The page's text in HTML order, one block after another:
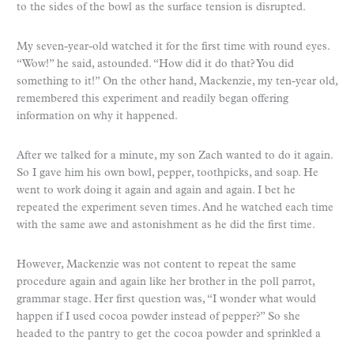
to the sides of the bowl as the surface tension is disrupted.
My seven-year-old watched it for the first time with round eyes.
“Wow!” he said, astounded. “How did it do that? You did
something to it!” On the other hand, Mackenzie, my ten-year old,
remembered this experiment and readily began offering
information on why it happened.
After we talked for a minute, my son Zach wanted to do it again.
So I gave him his own bowl, pepper, toothpicks, and soap. He
went to work doing it again and again and again. I bet he
repeated the experiment seven times. And he watched each time
with the same awe and astonishment as he did the first time.
However, Mackenzie was not content to repeat the same
procedure again and again like her brother in the poll parrot,
grammar stage. Her first question was, “I wonder what would
happen if I used cocoa powder instead of pepper?” So she
headed to the pantry to get the cocoa powder and sprinkled a